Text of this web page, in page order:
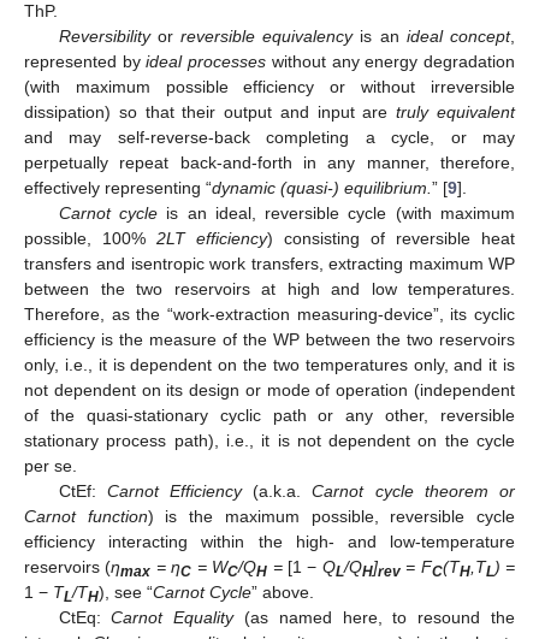
ThP.
Reversibilityor reversible equivalencyis an ideal concept,
represented byideal processes without any energy degradation
(with maximum possible efficiency or without irreversible
dissipation) so that their output and input aretruly equivalent
and may self-reverse-back completing a cycle, or may
perpetually repeat back-and-forth in any manner, therefore,
effectively representing “dynamic (quasi-) equilibrium. ” [9].
Carnot cycleis an ideal, reversible cycle (with maximum
possible, 100% 2LT efficiency) consisting of reversible heat
transfers and isentropic work transfers, extracting maximum WP
between the two reservoirs at high and low temperatures.
Therefore, as the “work-extraction measuring-device”, its cyclic
efficiency is the measure of the WP between the two reservoirs
only, i.e., it is dependent on the two temperatures only, and it is
not dependent on its design or mode of operation (independent
of the quasi-stationary cyclic path or any other, reversible
stationary process path), i.e., it is not dependent on the cycle
per se.
CtEf: Carnot Efficiency(a.k.a.Carnot cycle theorem or
Carnot function) is the maximum possible, reversible cycle
efficiency interacting within the high- and low-temperature
reservoirs (ηmax = ηC = WC/QH =[1 − QL/QH]rev= FC(TH,TL) =
1 − TL/TH), see “Carnot Cycle” above.
CtEq:Carnot Equality(as named here, to resound the